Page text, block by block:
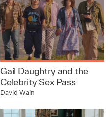
Gail Daughtry and the
Celebrity Sex Pass
David Wain